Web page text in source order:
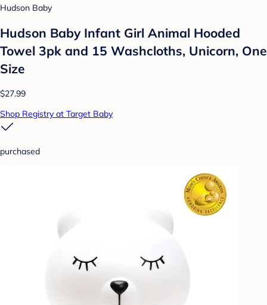
Hudson Baby
Hudson Baby Infant Girl Animal Hooded
Towel 3pk and 15 Washcloths, Unicorn, One
Size
$27.99
Shop Registry at Target Baby
purchased